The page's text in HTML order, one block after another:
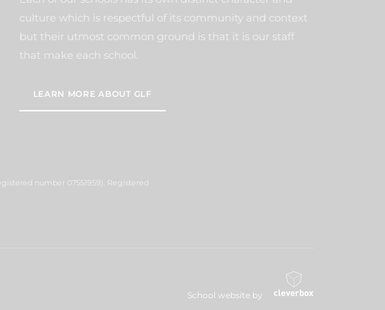
culture which is respectful of its community and context
but their utmost common ground is that it is our staff
that make each school.
LEARN MORE ABOUT GLF
number 07551959). Registered
School website by